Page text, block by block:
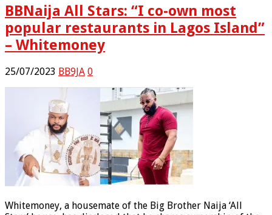
BBNaija All Stars: “I co-own most
popular restaurants in Lagos Island”
– Whitemoney
25/07/2023 BB9JA 0
Whitemoney, a housemate of the Big Brother Naija ‘All